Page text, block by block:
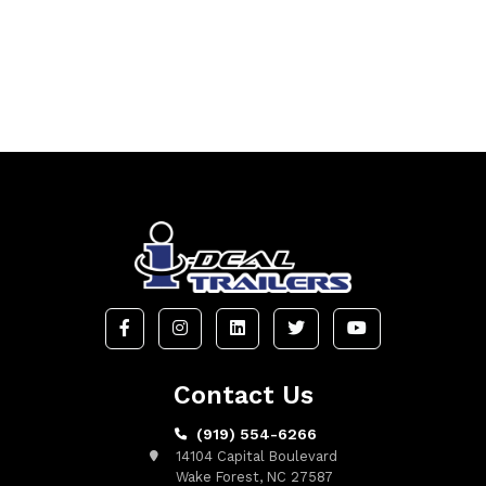
Contact Us
(919) 554-6266
14104 Capital Boulevard
Wake Forest, NC 27587